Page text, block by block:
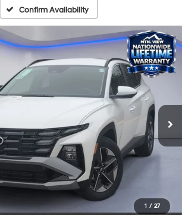
Confirm Availability
1 / 27